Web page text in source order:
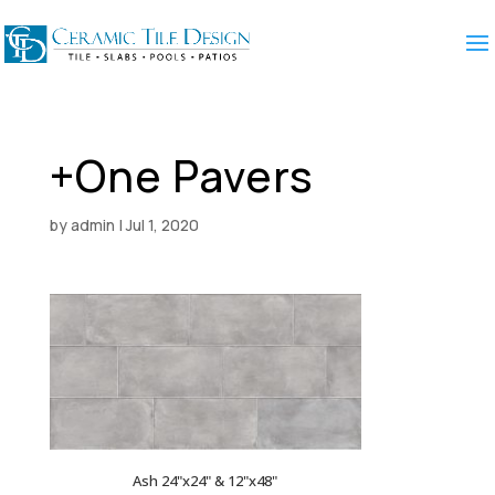
+One Pavers
byadmin |Jul 1, 2020
Ash 24"x24" & 12"x48"